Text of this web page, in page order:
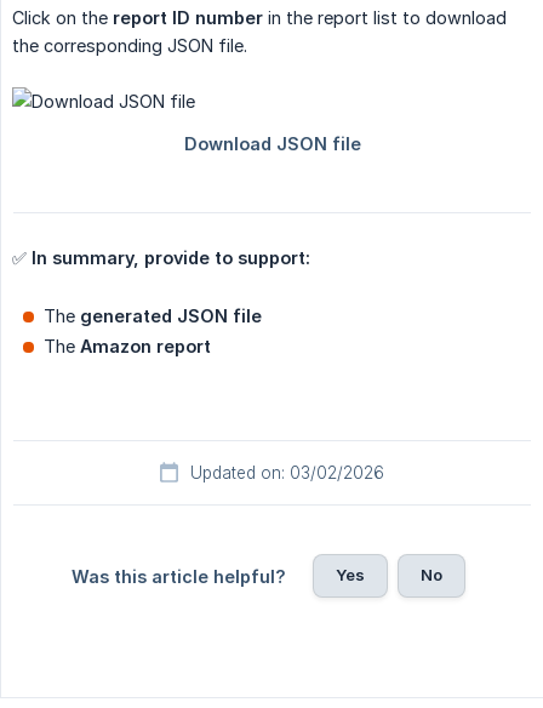
Click on the report ID number in the report list to download
the corresponding JSON file.
✅ In summary, provide to support:
The generated JSON file
The Amazon report
Updated on: 03/02/2026
Was this article helpful? Yes No